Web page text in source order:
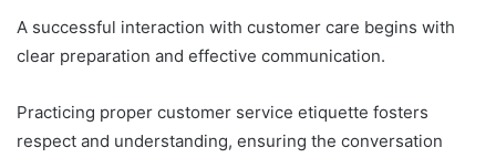
A successful interaction with customer care begins with
clear preparation and effective communication.
Practicing proper customer service etiquette fosters
respect and understanding, ensuring the conversation